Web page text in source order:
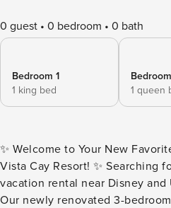
0 guest 0 bedroom 0 bath
Bedroom 1
1 king bed
1 queen
✨ Welcome to Your New
Vista Cay Resort! ✨ Searching for the perfect Orlando
vacation rental near Disney
Our newly renovated 3-